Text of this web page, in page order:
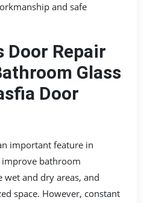
and safe
Door Repair
Glass
Door
important feature in
bathroom
wet and dry areas, and
space. However, constant